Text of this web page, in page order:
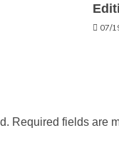
07/
Required fields are